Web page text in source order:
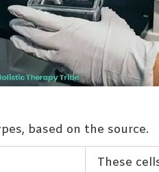
based on the source.
These